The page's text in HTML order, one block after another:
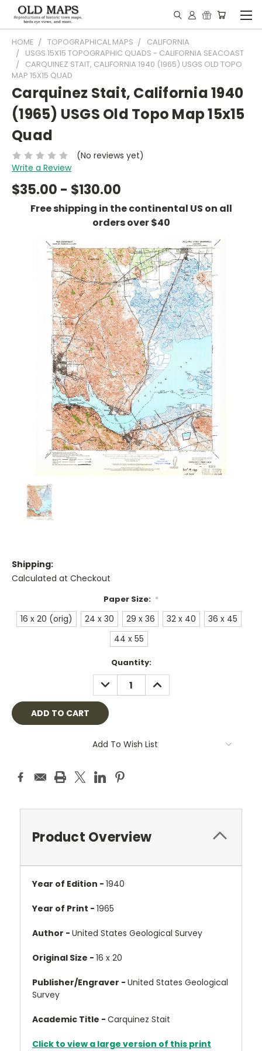
HOME TOPOGRAPHICAL MAPS
CALIFORNIA
USGS 15X15 TOPOGRAPHIC QUADS - CALIFORNIA SEACOAST
CARQUINEZ STAIT, CALIFORNIA 1940 (1965) USGS OLD TOPO
MAP 15X15 QUAD
Carquinez Stait, California 1940
(1965) USGS Old Topo Map 15x15
Quad
(No reviews yet)
Write a Review
$35.00 - $130.00
Free shipping in the continental US on all
orders over $40
Shipping:
Calculated at Checkout
Paper Size: *
16 x 20 (orig) 24 x 30 29 x 36 32 x 40
36 x 45
44 x 55
Quantity:
DECREASE
QUANTITY:
INCREASE
QUANTITY:
Add To Wish List
Product Overview
Year of Edition - 1940
Year of Print - 1965
Author - United States Geological Survey
Original Size - 16 x 20
Publisher/Engraver - United States Geological
Survey
Academic Title - Carquinez Stait
Click to view a large version of this print